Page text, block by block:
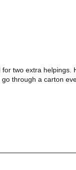
two extra helpings.
through a carton